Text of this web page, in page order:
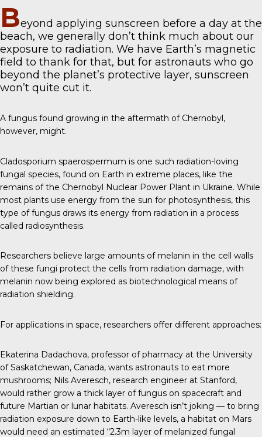
Beyond applying sunscreen before a day at the
beach, we generally don’t think much about our
exposure to radiation. We have Earth’s magnetic
field to thank for that, but for astronauts who go
beyond the planet’s protective layer, sunscreen
won’t quite cut it.
A fungus found growing in the aftermath of Chernobyl,
however, might.
Cladosporium spaerospermum is one such radiation-loving
fungal species, found on Earth in extreme places, like the
remains of the Chernobyl Nuclear Power Plant in Ukraine. While
most plants use energy from the sun for photosynthesis, this
type of fungus draws its energy from radiation in a process
called radiosynthesis.
Researchers believe large amounts of melanin in the cell walls
of these fungi protect the cells from radiation damage, with
melanin now being explored as biotechnological means of
radiation shielding.
For applications in space, researchers offer different approaches:
Ekaterina Dadachova, professor of pharmacy at the University
of Saskatchewan, Canada, wants astronauts to eat more
mushrooms; Nils Averesch, research engineer at Stanford,
would rather grow a thick layer of fungus on spacecraft and
future Martian or lunar habitats. Averesch isn’t joking — to bring
radiation exposure down to Earth-like levels, a habitat on Mars
would need an estimated “2.3m layer of melanized fungal